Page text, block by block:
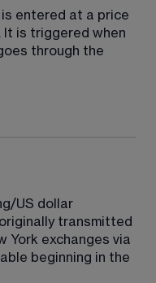
entered at a price
It is triggered when
through the
US dollar
transmitted
York exchanges via
beginning in the